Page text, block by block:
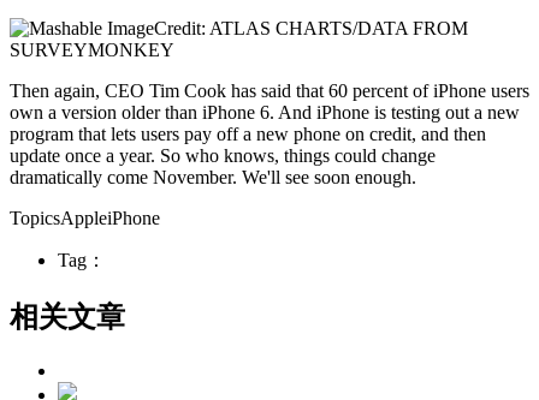
Credit: ATLAS CHARTS/DATA FROM
SURVEYMONKEY
Then again, CEO Tim Cook has said that 60 percent of iPhone users
own a version older than iPhone 6. And iPhone is testing out a new
program that lets users pay off a new phone on credit, and then
update once a year. So who knows, things could change
dramatically come November. We'll see soon enough.
TopicsAppleiPhone
Tag：
相关文章